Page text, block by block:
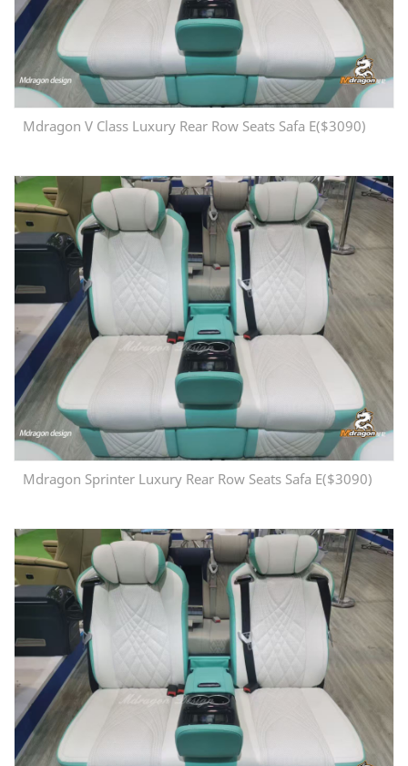
Mdragon V Class Luxury Rear Row Seats Safa E($3090)
Mdragon Sprinter Luxury Rear Row Seats Safa E($3090)